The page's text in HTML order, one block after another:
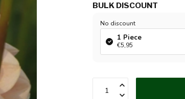
BULK DISCOUNT
No discount
1 Piece
€5,95